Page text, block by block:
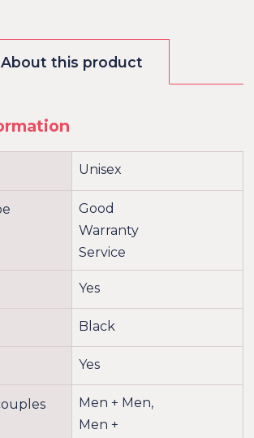
About this product
Unisex
Good
Warranty
Service
Yes
Black
Yes
Men + Men,
Men +